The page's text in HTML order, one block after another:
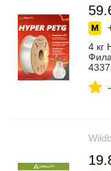
4 кг
-